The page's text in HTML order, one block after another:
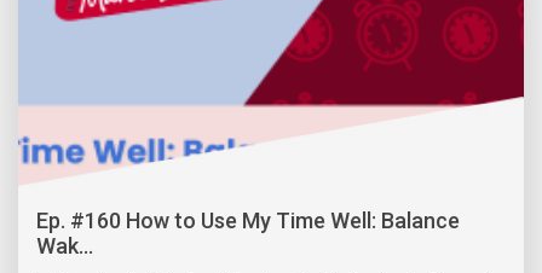
Ep. #160 How to Use My Time Well: Balance
Wak...